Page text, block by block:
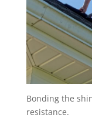
Bonding the
resistance.